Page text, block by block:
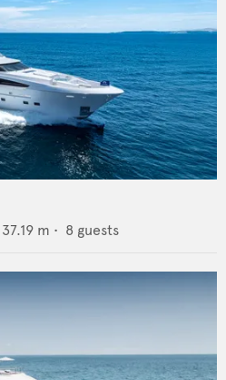
37.19 m • 8 guests